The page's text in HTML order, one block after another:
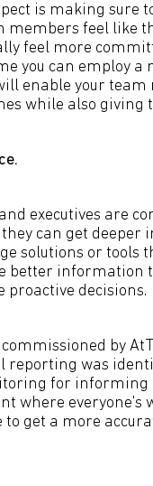
is making sure
members feel like
feel more
you can employ
enable your
while also giving
executives are
they can get
solutions or
better information
proactive decisions.
commissioned by
reporting was
for informing
where everyone's
to get a more